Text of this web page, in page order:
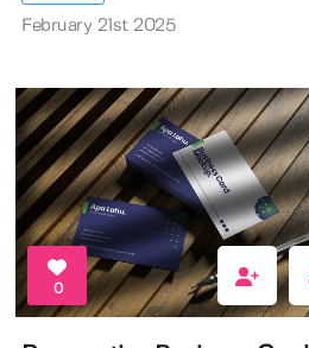
February 21st 2025
0